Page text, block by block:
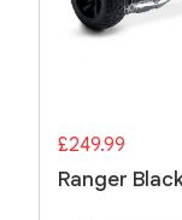
£249.99